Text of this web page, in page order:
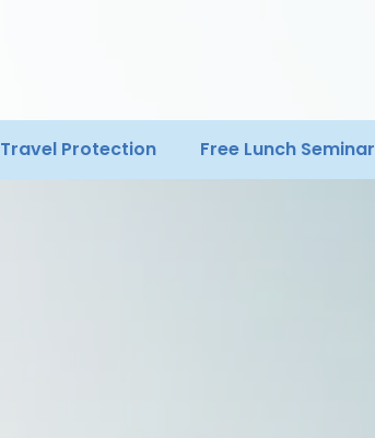
Travel Protection Free Lunch Seminar